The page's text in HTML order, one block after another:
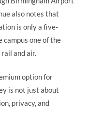
also notes that
is only a five-
campus one of the
and air.
option for
is not just about
privacy, and